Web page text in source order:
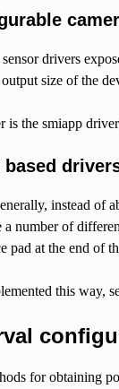
drivers
size of the
is the smiapp
instead of
number of
pad at the end of
this way,
for obtaining